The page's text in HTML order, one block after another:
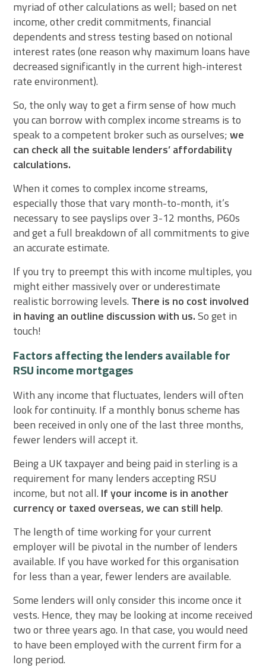
myriad of other calculations as well; based on net
income, other credit commitments, financial
dependents and stress testing based on notional
interest rates (one reason why maximum loans have
decreased significantly in the current high-interest
rate environment).
So, the only way to get a firm sense of how much
you can borrow with complex income streams is to
speak to a competent broker such as ourselves;we
can check all the suitable lenders’ affordability
calculations.
When it comes to complex income streams,
especially those that vary month-to-month, it’s
necessary to see payslips over 3-12 months, P60s
and get a full breakdown of all commitments to give
an accurate estimate.
If you try to preempt this with income multiples, you
might either massively over or underestimate
realistic borrowing levels. There is no cost involved
in having an outline discussion with us.So get in
touch!
Factors affecting the lenders available for
RSU income mortgages
With any income that fluctuates, lenders will often
look for continuity. If a monthly bonus scheme has
been received in only one of the last three months,
fewer lenders will accept it.
Being a UK taxpayer and being paid in sterling is a
requirement for many lenders accepting RSU
income, but not all. If your income is in another
currency or taxed overseas, we can still help.
The length of time working for your current
employer will be pivotal in the number of lenders
available. If you have worked for this organisation
for less than a year, fewer lenders are available.
Some lenders will only consider this income once it
vests. Hence, they may be looking at income received
two or three years ago. In that case, you would need
to have been employed with the current firm for a
long period.